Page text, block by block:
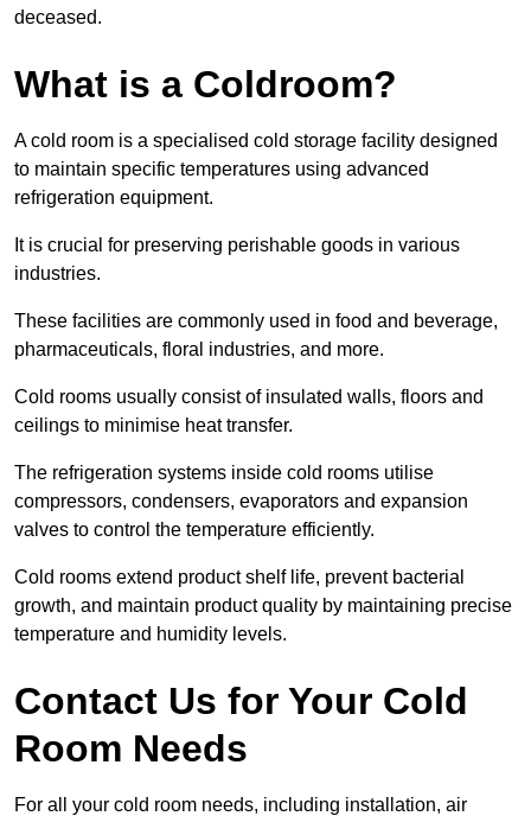
deceased.
What is a Coldroom?
A cold room is a specialised cold storage facility designed
to maintain specific temperatures using advanced
refrigeration equipment.
It is crucial for preserving perishable goods in various
industries.
These facilities are commonly used in food and beverage,
pharmaceuticals, floral industries, and more.
Cold rooms usually consist of insulated walls, floors and
ceilings to minimise heat transfer.
The refrigeration systems inside cold rooms utilise
compressors, condensers, evaporators and expansion
valves to control the temperature efficiently.
Cold rooms extend product shelf life, prevent bacterial
growth, and maintain product quality by maintaining precise
temperature and humidity levels.
Contact Us for Your Cold
Room Needs
For all your cold room needs, including installation, air